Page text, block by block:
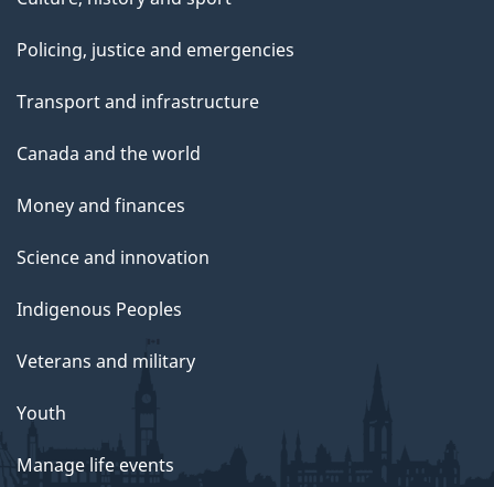
Policing, justice and emergencies
Transport and infrastructure
Canada and the world
Money and finances
Science and innovation
Indigenous Peoples
Veterans and military
Youth
Manage life events